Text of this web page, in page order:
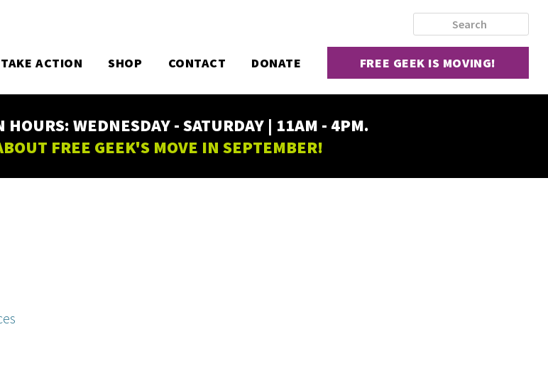
TAKE ACTION SHOP CONTACT DONATE FREE GEEK IS MOVING!
HOURS: WEDNESDAY - SATURDAY | 11AM - 4PM.
FREE GEEK'S MOVE IN SEPTEMBER!